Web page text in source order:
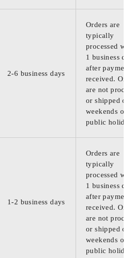
2-6 business days
Orders are
typically
processed
1 business
after
received.
are not
or shipped on
weekends or
public
1-2 business days
Orders are
typically
processed
1 business
after
received.
are not
or shipped on
weekends or
public